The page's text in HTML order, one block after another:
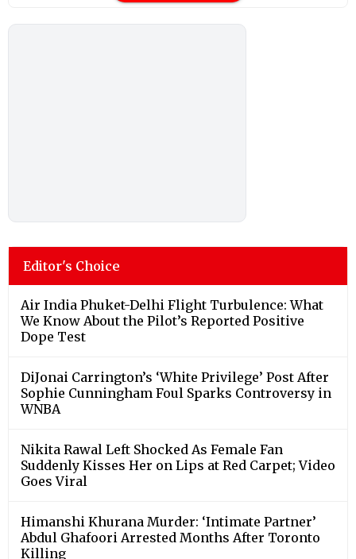
Editor's Choice
Air India Phuket-Delhi Flight Turbulence: What
We Know About the Pilot’s Reported Positive
Dope Test
DiJonai Carrington’s ‘White Privilege’ Post After
Sophie Cunningham Foul Sparks Controversy in
WNBA
Nikita Rawal Left Shocked As Female Fan
Suddenly Kisses Her on Lips at Red Carpet; Video
Goes Viral
Himanshi Khurana Murder: ‘Intimate Partner’
Abdul Ghafoori Arrested Months After Toronto
Killing